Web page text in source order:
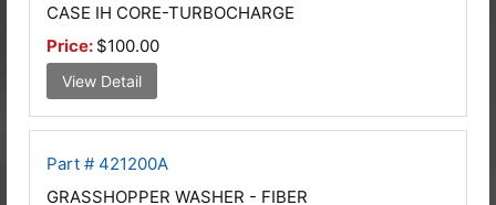
CASE IH CORE-TURBOCHARGE
Price: $100.00
View Detail
Part # 421200A
GRASSHOPPER WASHER - FIBER